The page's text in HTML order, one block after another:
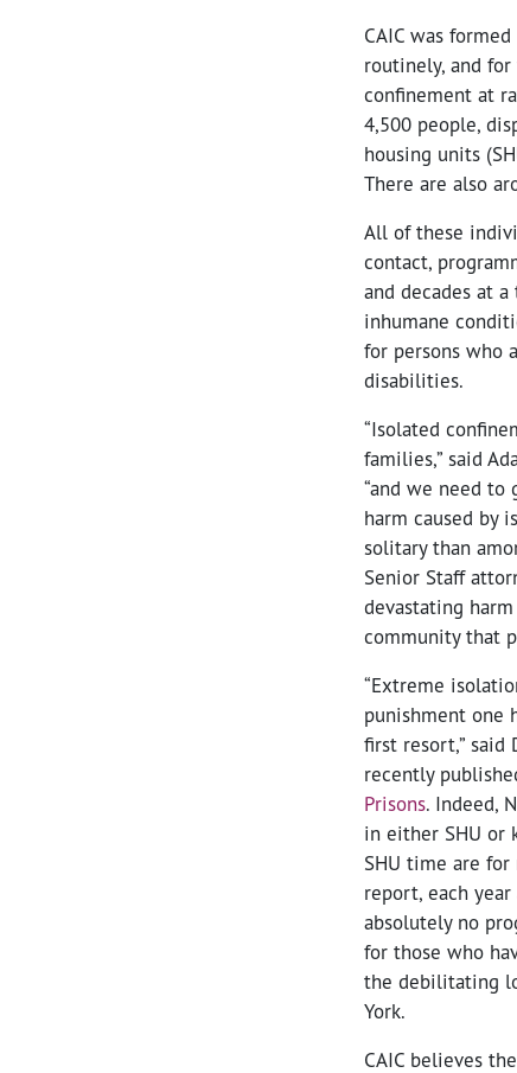
CAIC was
routinely, and
confinement at
4,500 people,
housing units
There are also
All of these
contact,
and decades at
inhumane
for persons who
disabilities.
“Isolated
families,” said
“and we need to
harm caused by
solitary than
Senior Staff
devastating
community that
“Extreme
punishment one
first resort,” said
recently
Prisons. Indeed,
in either SHU or
SHU time are
report, each
absolutely no
for those who
the debilitating
York.
CAIC believes